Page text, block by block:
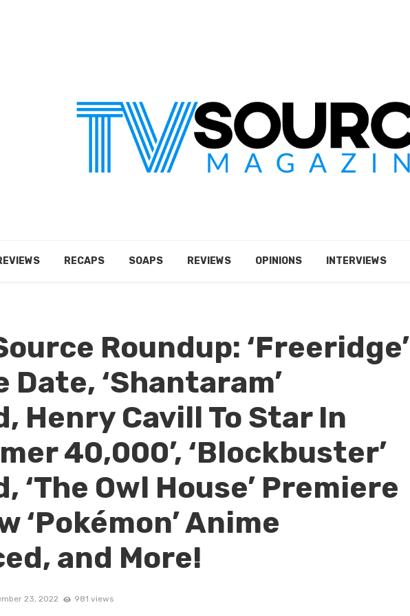
RECAPS SOAPS REVIEWS OPINIONS INTERVIEWS
Roundup: ‘Freeridge’
Date, ‘Shantaram’
Henry Cavill To Star In
40,000’, ‘Blockbuster’
‘The Owl House’ Premiere
‘Pokémon’ Anime
and More!
23, 2022 981 views